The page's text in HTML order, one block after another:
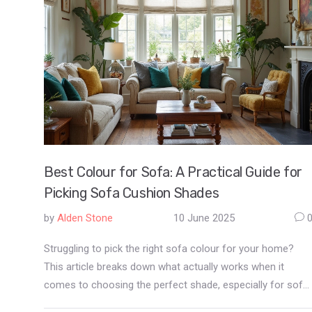
Best Colour for Sofa: A Practical Guide for
Picking Sofa Cushion Shades
by Alden Stone 10 June 2025 0
Struggling to pick the right sofa colour for your home?
This article breaks down what actually works when it
comes to choosing the perfect shade, especially for sofa